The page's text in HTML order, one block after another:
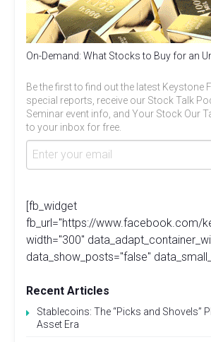
On-Demand: What Stocks to Buy for an
Be the first to find out the latest Keystone
special reports, receive our Stock Talk
Seminar event info, and Your Stock Our
to your inbox for free.
[fb_widget
fb_url="https://www.facebook.com/
width="300"
data_show_posts="false"
Recent Articles
Stablecoins: The “Picks and Shovels”
Asset Era